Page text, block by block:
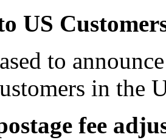
US
to
in the
fee